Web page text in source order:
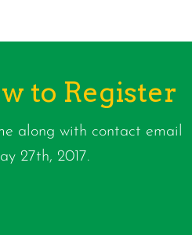
to Register
along with contact email
27th, 2017.